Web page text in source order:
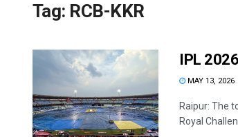
Tag: RCB-KKR
IPL
MAY 13, 2026
Raipur: The
Royal